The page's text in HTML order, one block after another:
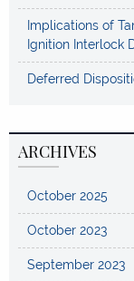
Implications of
Ignition Interlock
Deferred
ARCHIVES
October 2025
October 2023
September 2023